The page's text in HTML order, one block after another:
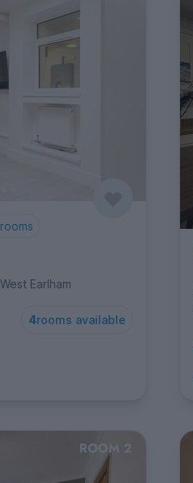
Earlham
4rooms available